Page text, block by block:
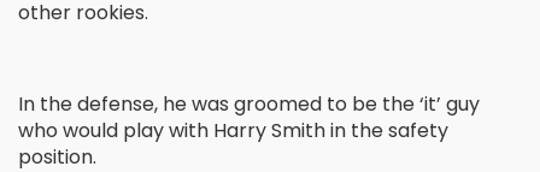
other rookies.
In the defense, he was groomed to be the ‘it’ guy
who would play with Harry Smith in the safety
position.